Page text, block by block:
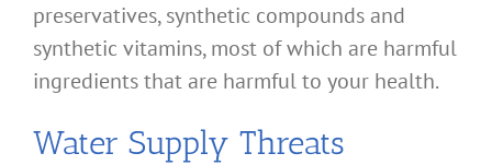
preservatives, synthetic compounds and
synthetic vitamins, most of which are harmful
ingredients that are harmful to your health.
Water Supply Threats